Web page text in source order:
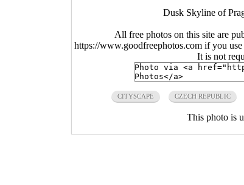
Dusk Skyline of
All free photos on this site are
https://www.goodfreephotos.com if you
It is not
CITYSCAPE CZECH REPUBLIC
This photo is